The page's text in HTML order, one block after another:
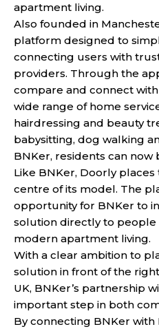
apartment living.
Also founded in
platform designed to
connecting users with
providers. Through the
compare and connect
wide range of home
hairdressing and beauty
babysitting, dog walking
BNKer, residents can now
Like BNKer, Doorly
centre of its model. The
opportunity for BNKer to
solution directly to people
modern apartment living.
With a clear ambition to
solution in front of the
UK, BNKer’s partnership
important step in both
By connecting BNKer